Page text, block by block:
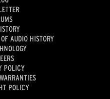
AUDIO HISTORY
POLICY
POLICY